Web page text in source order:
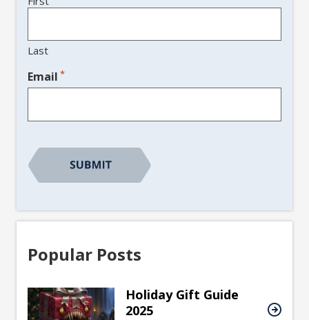
Last
Email *
Popular Posts
Holiday Gift Guide
2025